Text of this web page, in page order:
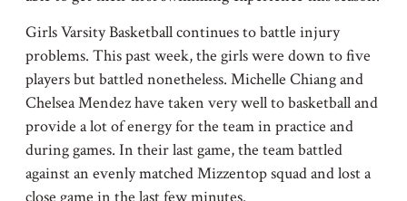
Girls Varsity Basketball continues to battle injury
problems. This past week, the girls were down to five
players but battled nonetheless. Michelle Chiang and
Chelsea Mendez have taken very well to basketball and
provide a lot of energy for the team in practice and
during games. In their last game, the team battled
against an evenly matched Mizzentop squad and lost a
close game in the last few minutes.